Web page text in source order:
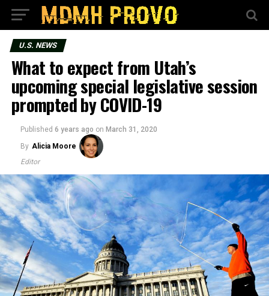
U.S. NEWS
What to expect from Utah’s
upcoming special legislative session
prompted by COVID-19
Published 6 years ago on March 31, 2020
By Alicia Moore
Editor